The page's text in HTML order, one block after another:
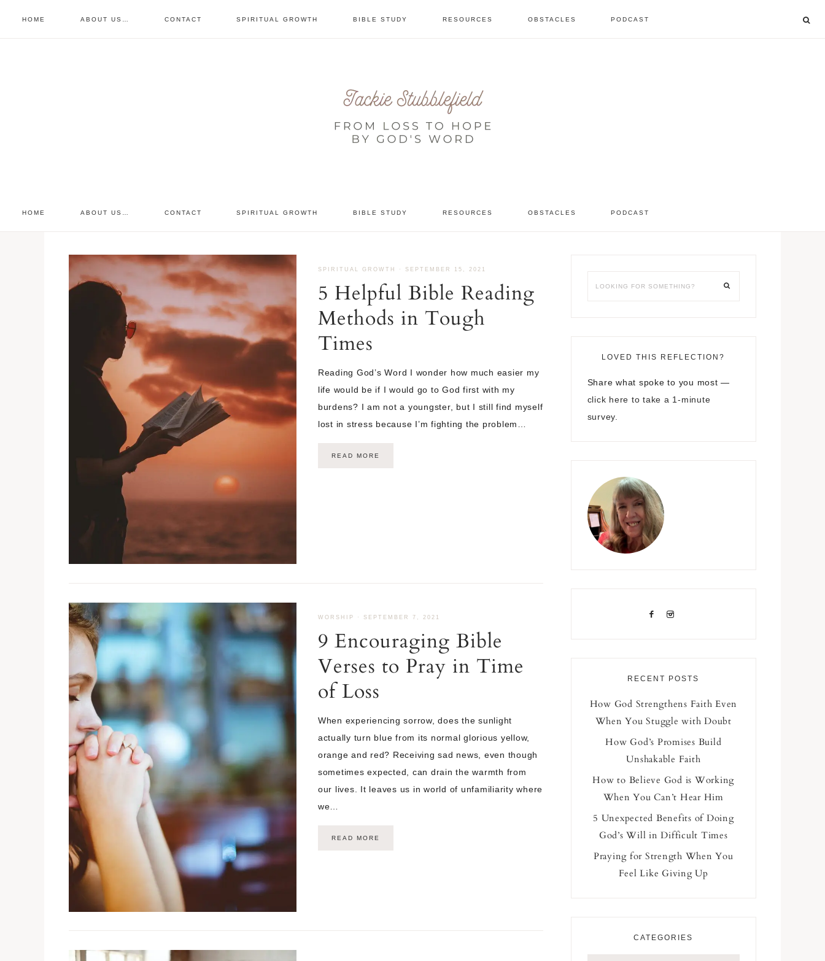
HOME ABOUT US… CONTACT SPIRITUAL GROWTH BIBLE STUDY RESOURCES OBSTACLES PODCAST
HOME ABOUT US… CONTACT SPIRITUAL GROWTH BIBLE STUDY RESOURCES OBSTACLES PODCAST
SPIRITUAL GROWTH · SEPTEMBER 15, 2021
5 Helpful Bible Reading
Methods in Tough
Times
Reading God’s Word I wonder how much easier my
life would be if I would go to God first with my
burdens? I am not a youngster, but I still find myself
lost in stress because I’m fighting the problem…
READ MORE
WORSHIP · SEPTEMBER 7, 2021
9 Encouraging Bible
Verses to Pray in Time
of Loss
When experiencing sorrow, does the sunlight
actually turn blue from its normal glorious yellow,
orange and red? Receiving sad news, even though
sometimes expected, can drain the warmth from
our lives. It leaves us in world of unfamiliarity where
we…
READ MORE
LOVED THIS REFLECTION?
Share what spoke to you most —
click here to take a 1-minute
survey.
RECENT POSTS
How God Strengthens Faith Even
When You Stuggle with Doubt
How God’s Promises Build
Unshakable Faith
How to Believe God is Working
When You Can’t Hear Him
5 Unexpected Benefits of Doing
God’s Will in Difficult Times
Praying for Strength When You
Feel Like Giving Up
CATEGORIES